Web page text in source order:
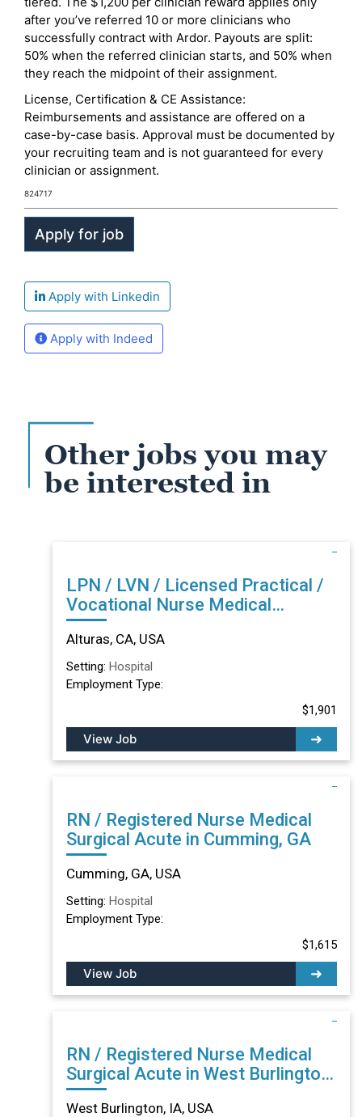
after you’ve referred 10 or more clinicians who
successfully contract with Ardor. Payouts are split:
50% when the referred clinician starts, and 50% when
they reach the midpoint of their assignment.
License, Certification & CE Assistance:
Reimbursements and assistance are offered on a
case-by-case basis. Approval must be documented by
your recruiting team and is not guaranteed for every
clinician or assignment.
824717
Apply with Linkedin
Apply with Indeed
Other jobs you may
be interested in
LPN / LVN / Licensed Practical /
Vocational Nurse Medical
Surgical Acute in Alturas, CA
Alturas, CA, USA
Setting: Hospital
Employment Type:
$1,901
View Job
RN / Registered Nurse Medical
Surgical Acute in Cumming, GA
Cumming, GA, USA
Setting: Hospital
Employment Type:
$1,615
View Job
RN / Registered Nurse Medical
Surgical Acute in West Burlington,
IA
West Burlington, IA, USA